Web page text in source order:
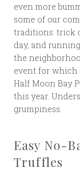
even more
some of our
traditions: trick
day, and
the
event for which
Half Moon Bay
this year.
grumpiness.
Easy No-
Truffles